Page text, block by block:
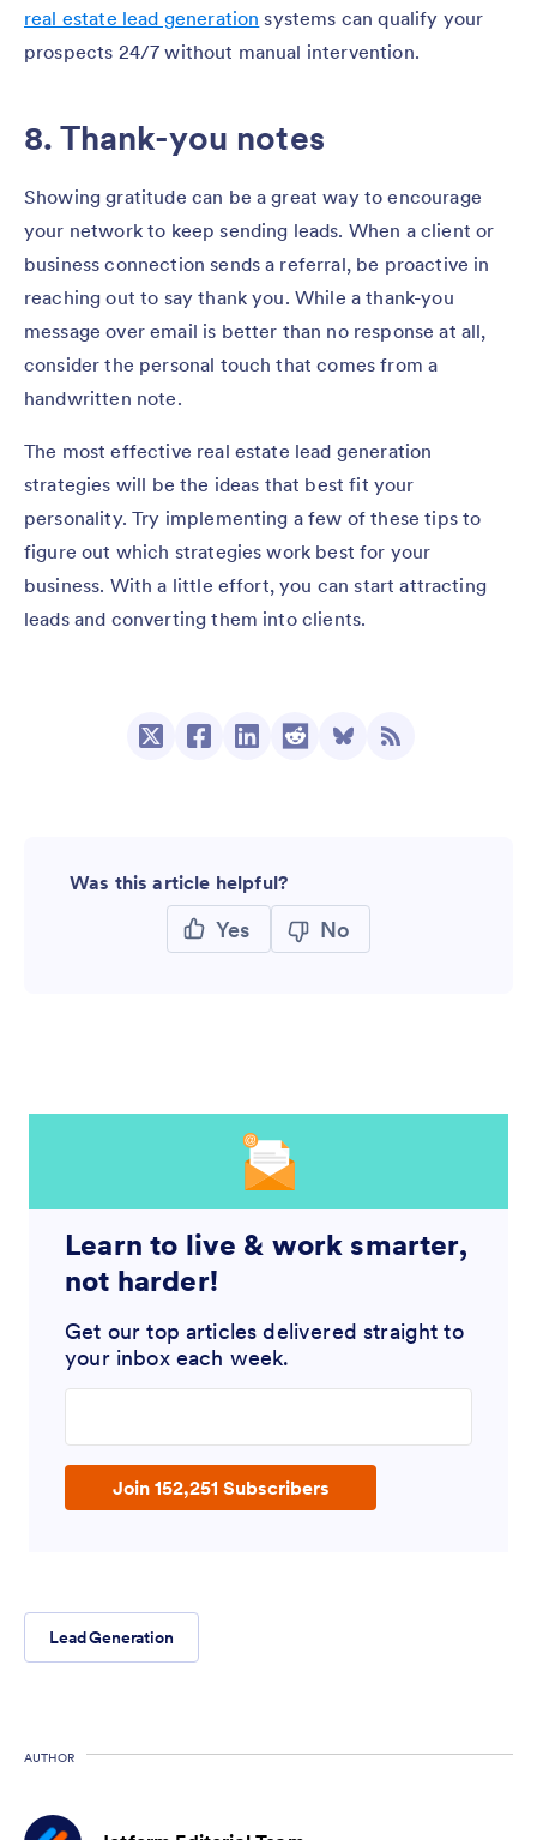
real estate lead generation systems can qualify your
prospects 24/7 without manual intervention.
8. Thank-you notes
Showing gratitude can be a great way to encourage
your network to keep sending leads. When a client or
business connection sends a referral, be proactive in
reaching out to say thank you. While a thank-you
message over email is better than no response at all,
consider the personal touch that comes from a
handwritten note.
The most effective real estate lead generation
strategies will be the ideas that best fit your
personality. Try implementing a few of these tips to
figure out which strategies work best for your
business. With a little effort, you can start attracting
leads and converting them into clients.
Was this article helpful?
Yes No
Learn to live & work smarter,
not harder!
Get our top articles delivered straight to
your inbox each week.
Join 152,251 Subscribers
Lead Generation
AUTHOR